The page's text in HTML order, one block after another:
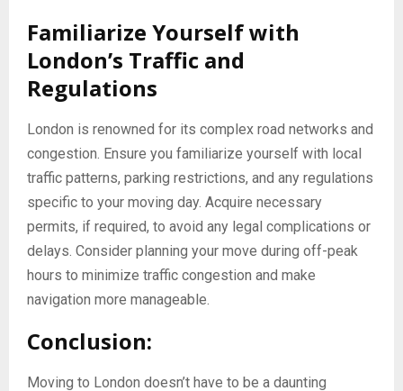
Familiarize Yourself with
London’s Traffic and
Regulations
London is renowned for its complex road networks and
congestion. Ensure you familiarize yourself with local
traffic patterns, parking restrictions, and any regulations
specific to your moving day. Acquire necessary
permits, if required, to avoid any legal complications or
delays. Consider planning your move during off-peak
hours to minimize traffic congestion and make
navigation more manageable.
Conclusion:
Moving to London doesn’t have to be a daunting